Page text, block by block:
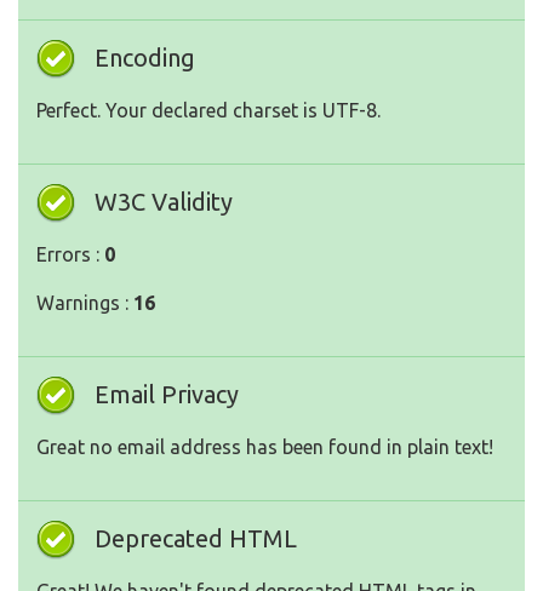
Encoding
Perfect. Your declared charset is UTF-8.
W3C Validity
Errors : 0
Warnings : 16
Email Privacy
Great no email address has been found in plain text!
Deprecated HTML